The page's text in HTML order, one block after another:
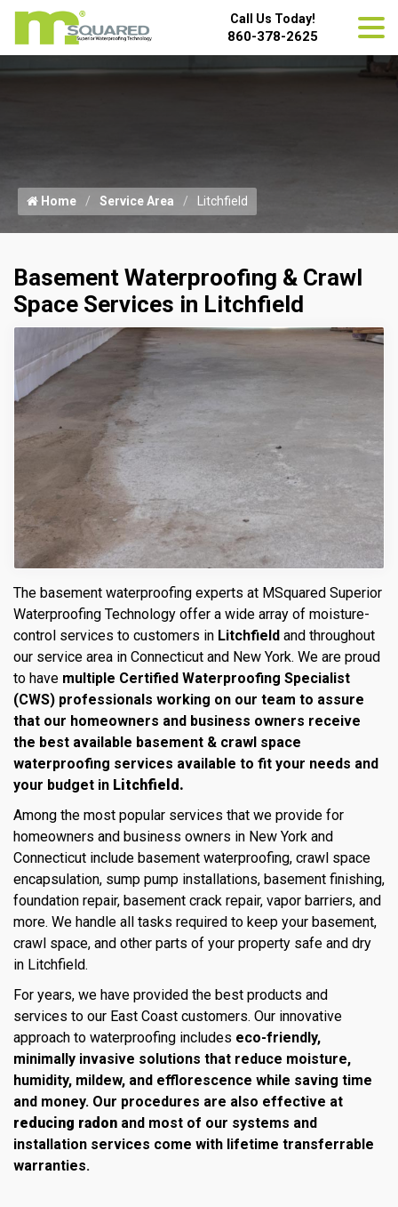
Call Us Today!
860-378-2625
Home Service Area Litchfield
Basement Waterproofing & Crawl
Space Services in Litchfield
The basement waterproofing experts at MSquared Superior
Waterproofing Technology offer a wide array of moisture-
control services to customers in Litchfield and throughout
our service area in Connecticut and New York. We are proud
to have multiple Certified Waterproofing Specialist
(CWS) professionals working on our team to assure
that our homeowners and business owners receive
the best available basement & crawl space
waterproofing services available to fit your needs and
your budget in Litchfield.
Among the most popular services that we provide for
homeowners and business owners in New York and
Connecticut include basement waterproofing, crawl space
encapsulation, sump pump installations, basement finishing,
foundation repair, basement crack repair, vapor barriers, and
more. We handle all tasks required to keep your basement,
crawl space, and other parts of your property safe and dry
in Litchfield.
For years, we have provided the best products and
services to our East Coast customers. Our innovative
approach to waterproofing includes eco-friendly,
minimally invasive solutions that reduce moisture,
humidity, mildew, and efflorescence while saving time
and money. Our procedures are also effective at
reducing radon and most of our systems and
installation services come with lifetime transferrable
warranties.